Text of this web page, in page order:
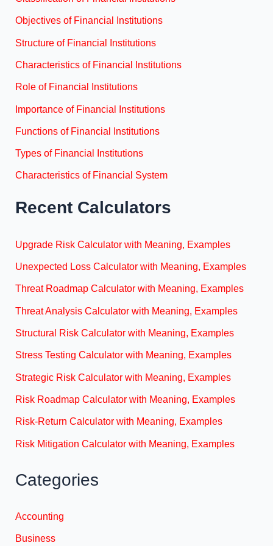
Objectives of Financial Institutions
Structure of Financial Institutions
Characteristics of Financial Institutions
Role of Financial Institutions
Importance of Financial Institutions
Functions of Financial Institutions
Types of Financial Institutions
Characteristics of Financial System
Recent Calculators
Upgrade Risk Calculator with Meaning, Examples
Unexpected Loss Calculator with Meaning, Examples
Threat Roadmap Calculator with Meaning, Examples
Threat Analysis Calculator with Meaning, Examples
Structural Risk Calculator with Meaning, Examples
Stress Testing Calculator with Meaning, Examples
Strategic Risk Calculator with Meaning, Examples
Risk Roadmap Calculator with Meaning, Examples
Risk-Return Calculator with Meaning, Examples
Risk Mitigation Calculator with Meaning, Examples
Categories
Accounting
Business